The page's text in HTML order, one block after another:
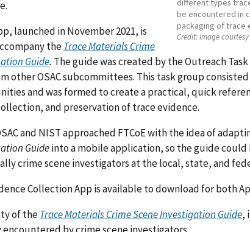
different types
be encountered in
packaging of trace
Credit:Image
launched in November 2021, is
theTrace Materials Crime
Guide. The guide was created by the Outreach
other OSAC subcommittees. This task group
and was formed to create a practical, quick
and preservation of trace evidence.
and NIST approached FTCoE with the idea of
Guideinto a mobile application, so the guide
crime scene investigators at the local, state, and
Collection App is available to download for both
of theTrace Materials Crime Scene Investigation Guide,